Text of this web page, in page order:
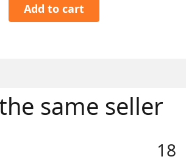
Add to cart
same seller
18